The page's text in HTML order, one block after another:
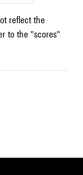
reflect the
to the "scores"